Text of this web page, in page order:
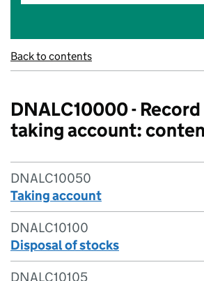
Back to contents
DNALC10000 -
taking account:
DNALC10050
Taking account
DNALC10100
Disposal of stocks
DNALC10105